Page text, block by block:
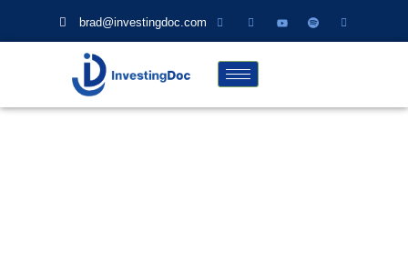
brad@investingdoc.com